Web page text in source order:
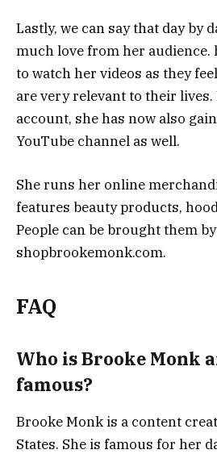
Lastly, we can say that day by
much love from her audience.
to watch her videos as they
are very relevant to their
account, she has now also
YouTube channel as well.
She runs her online
features beauty products,
People can be brought them
shopbrookemonk.com.
FAQ
Who is Brooke Monk
famous?
Brooke Monk is a content
States. She is famous for her